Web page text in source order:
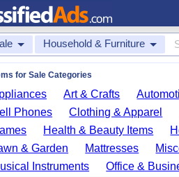
Household & Furniture
for Sale Categories
Art & Crafts
Phones
Clothing & Apparel
Health & Beauty Items
& Garden
Mattresses
Instruments
Office &